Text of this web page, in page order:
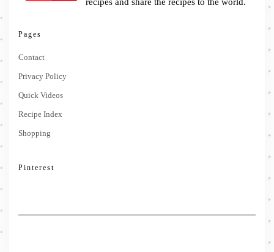
Pages
Contact
Privacy Policy
Quick Videos
Recipe Index
Shopping
Pinterest